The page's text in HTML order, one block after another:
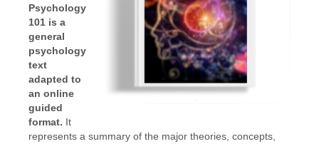
Psychology
101 is a
general
psychology
text
adapted to
an online
guided
format. It
represents a summary of the major theories, concepts,